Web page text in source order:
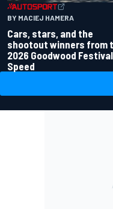
BY MACIEJ HAMERA
Cars, stars, and the
shootout winners from
2026 Goodwood
Speed